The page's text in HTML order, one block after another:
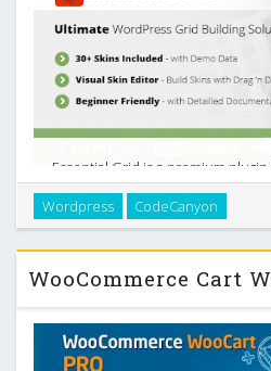
Essential Grid is a premium
you to display various
customizable grid. Possible
portfolios, blogs, galleries,
Wordpress CodeCanyon